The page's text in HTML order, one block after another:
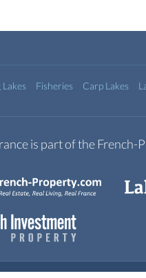
Lakes Fisheries Carp Lakes
is part of the